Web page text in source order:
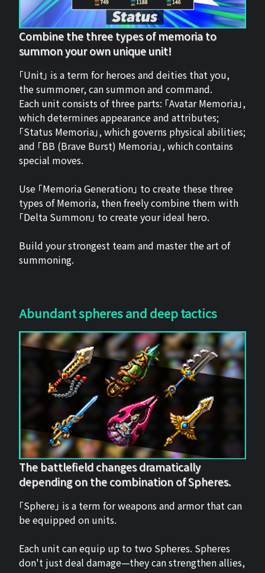
Combine the three types of memoria to
summon your own unique unit!
「Unit」 is a term for heroes and deities that you,
the summoner, can summon and command.
Each unit consists of three parts: 「Avatar Memoria」,
which determines appearance and attributes;
「Status Memoria」, which governs physical abilities;
and 「BB (Brave Burst) Memoria」, which contains
special moves.
Use 「Memoria Generation」 to create these three
types of Memoria, then freely combine them with
「Delta Summon」 to create your ideal hero.
Build your strongest team and master the art of
summoning.
Abundant spheres and deep tactics
The battlefield changes dramatically
depending on the combination of Spheres.
「Sphere」 is a term for weapons and armor that can
be equipped on units.
Each unit can equip up to two Spheres. Spheres
don't just deal damage—they can strengthen allies,